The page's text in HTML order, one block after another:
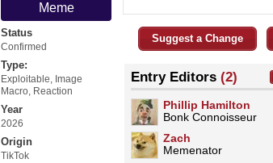
Meme
Status
Confirmed
Type:
Exploitable, Image
Macro, Reaction
Year
2026
Origin
TikTok
Suggest a Change
Entry Editors (2)
Phillip Hamilton
Bonk Connoisseur
Zach
Memenator